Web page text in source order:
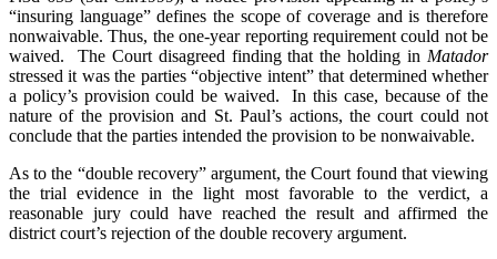
“insuring language” defines the scope of coverage and is therefore
nonwaivable. Thus, the one-year reporting requirement could not be
waived. The Court disagreed finding that the holding in Matador
stressed it was the parties “objective intent” that determined whether
a policy’s provision could be waived. In this case, because of the
nature of the provision and St. Paul’s actions, the court could not
conclude that the parties intended the provision to be nonwaivable.
As to the “double recovery” argument, the Court found that viewing
the trial evidence in the light most favorable to the verdict, a
reasonable jury could have reached the result and affirmed the
district court’s rejection of the double recovery argument.